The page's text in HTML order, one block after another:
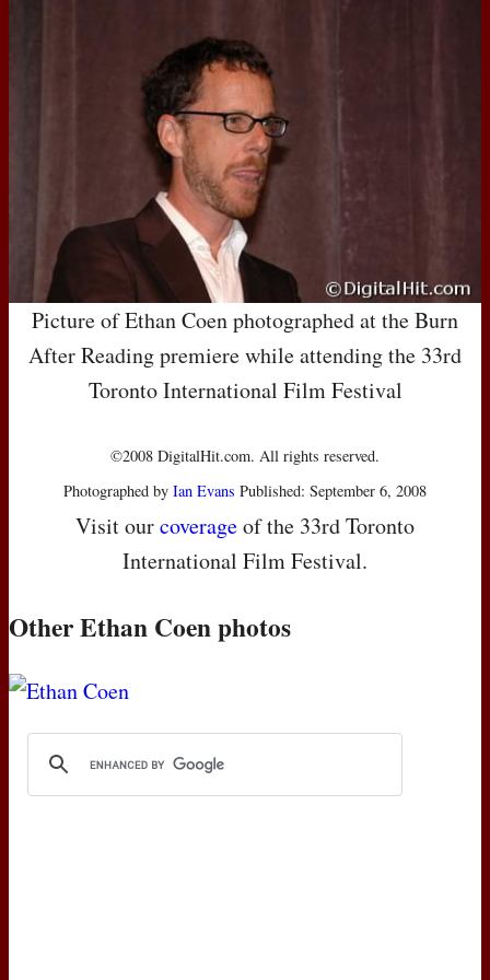
Picture of Ethan Coen photographed at the Burn
After Reading premiere while attending the 33rd
Toronto International Film Festival
©2008 DigitalHit.com. All rights reserved.
Photographed by Ian Evans Published: September 6, 2008
Visit ourcoverageof the 33rd Toronto
International Film Festival.
Other Ethan Coen photos